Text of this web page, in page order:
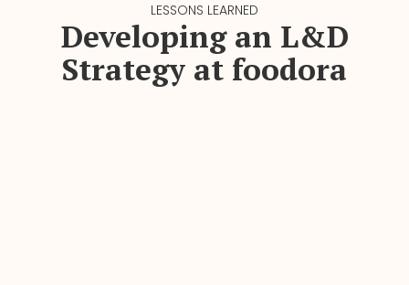
LESSONS LEARNED
Developing an L&D
Strategy at foodora